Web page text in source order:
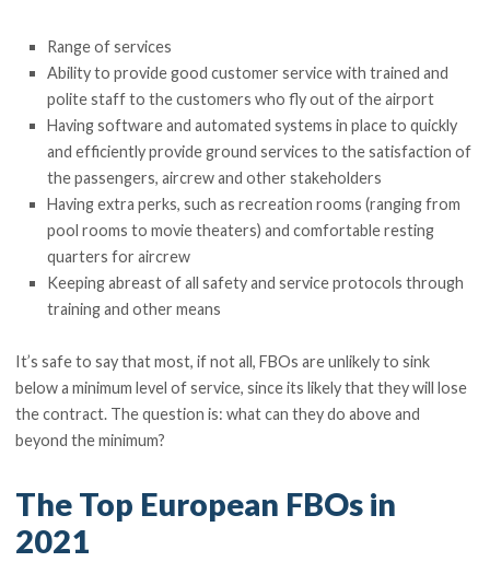
Range of services
Ability to provide good customer service with trained and
polite staff to the customers who fly out of the airport
Having software and automated systems in place to quickly
and efficiently provide ground services to the satisfaction of
the passengers, aircrew and other stakeholders
Having extra perks, such as recreation rooms (ranging from
pool rooms to movie theaters) and comfortable resting
quarters for aircrew
Keeping abreast of all safety and service protocols through
training and other means
It’s safe to say that most, if not all, FBOs are unlikely to sink
below a minimum level of service, since its likely that they will lose
the contract. The question is: what can they do above and
beyond the minimum?
The Top European FBOs in
2021